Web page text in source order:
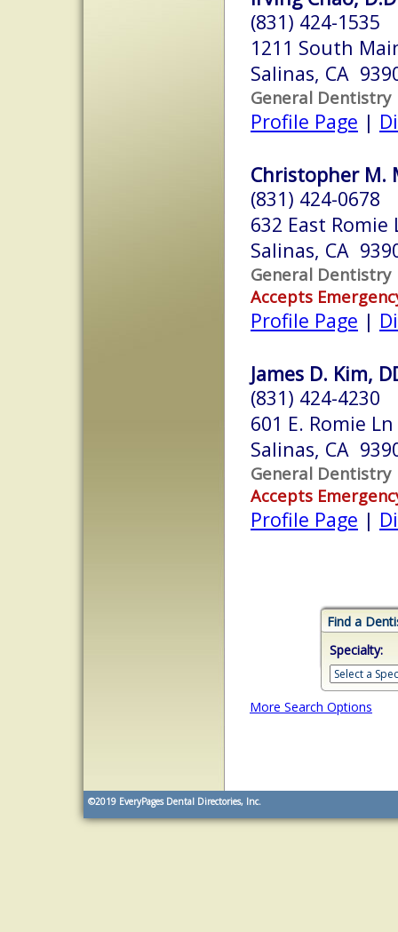
(831) 424-1535
1211 South
Salinas, CA
General Dentistry
Profile Page |
Christopher M.
(831) 424-0678
632 East Romie
Salinas, CA
General Dentistry
Accepts
Profile Page |
James D. Kim,
(831) 424-4230
601 E. Romie
Salinas, CA
General Dentistry
Accepts
Profile Page |
Find a
Specialty:
More Search Options
©2019 EveryPages Dental Directories, Inc.